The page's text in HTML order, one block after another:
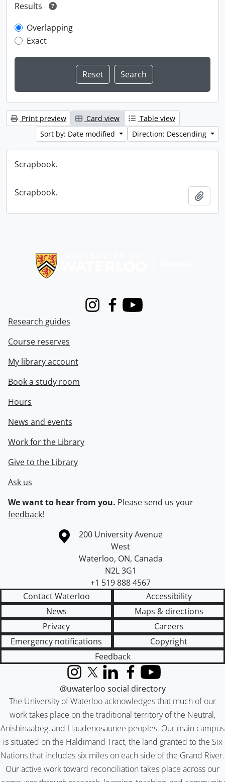
Results
Overlapping
Exact
Print preview Card view
Table view
Sort by: Date modified
Direction: Descending
Scrapbook.
Scrapbook.
InstagramFacebook
Youtube
Research guides
Course reserves
My library account
Book a study room
Hours
News and events
Work for the Library
Give to the Library
Ask us
We want to hear from you. Pleasesend us your
feedback!
Information about the University of Waterloo
Campus map
200 University Avenue
West
Waterloo, ON, Canada
N2L 3G1
+1 519 888 4567
Contact Waterloo
Accessibility
News
Maps & directions
Privacy
Careers
Emergency notifications
Copyright
Feedback
The University of Waterloo acknowledges that much of our
work takes place on the traditional territory of the Neutral,
Anishinaabeg, and Haudenosaunee peoples. Our main campus
is situated on the Haldimand Tract, the land granted to the Six
Nations that includes six miles on each side of the Grand River.
Our active work toward reconciliation takes place across our
InstagramX (formerly Twitter)
LinkedInFacebook
YouTube
@uwaterloo social directory